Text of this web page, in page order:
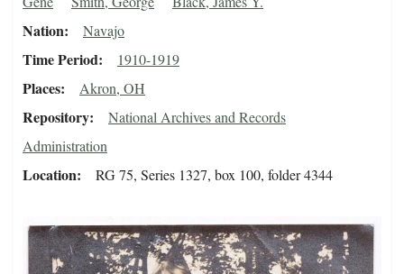
Nation Navajo
Time Period 1910-1919
Places Akron, OH
Repository
National Archives and Records
Administration
Location RG 75, Series 1327, box 100, folder 4344